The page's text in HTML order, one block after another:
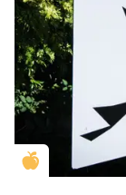
Golden Apple